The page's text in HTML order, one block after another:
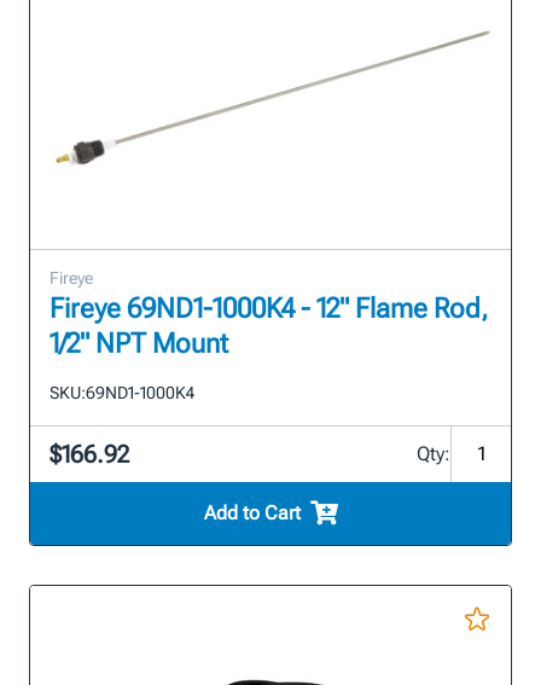
Fireye
Fireye 69ND1-1000K4 - 12" Flame Rod,
1/2" NPT Mount
SKU:69ND1-1000K4
$166.92 Qty:
Add to Cart